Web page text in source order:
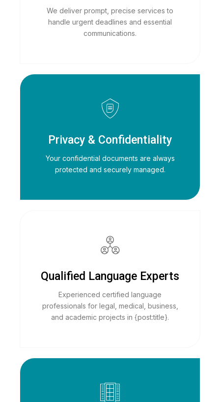
We deliver prompt, precise services to
handle urgent deadlines and essential
communications.
Privacy & Confidentiality
Your confidential documents are always
protected and securely managed.
Qualified Language Experts
Experienced certified language
professionals for legal, medical, business,
and academic projects in {post:title}.